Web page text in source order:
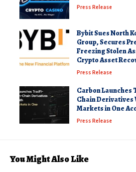
Press Release
Bybit Sues North
Group, Secures
Freezing Stolen
Crypto Asset
Press Release
Carbon Launches
Chain Derivatives
Markets in One
Press Release
You Might Also Like